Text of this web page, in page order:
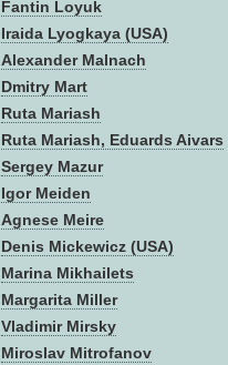
Fantin Loyuk
Iraida Lyogkaya (USA)
Alexander Malnach
Dmitry Mart
Ruta Mariash
Ruta Mariash, Eduards Aivars
Sergey Mazur
Igor Meiden
Agnese Meire
Denis Mickewicz (USA)
Marina Mikhailets
Margarita Miller
Vladimir Mirsky
Miroslav Mitrofanov